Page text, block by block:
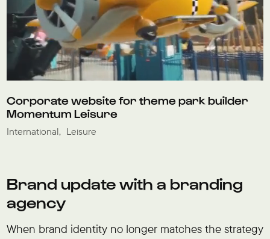
Corporate website for theme park builder
Momentum Leisure
International Leisure
Brand update with a branding
agency
When brand identity no longer matches the strategy